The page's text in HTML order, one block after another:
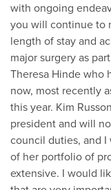
with ongoing
you will continue to
length of stay and
major surgery as
Theresa Hinde who
now, most recently
this year. Kim
president and will
council duties, and
of her portfolio of
extensive. I would